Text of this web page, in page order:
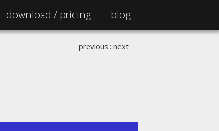
download / pricing blog
previous : next